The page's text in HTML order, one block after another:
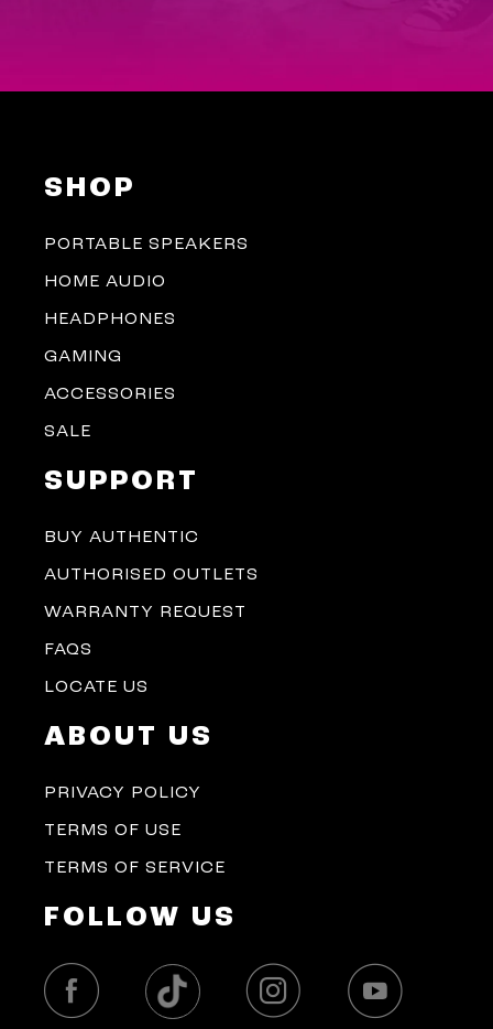
SHOP
PORTABLE SPEAKERS
HOME AUDIO
HEADPHONES
GAMING
ACCESSORIES
SALE
SUPPORT
BUY AUTHENTIC
AUTHORISED OUTLETS
WARRANTY REQUEST
FAQS
LOCATE US
ABOUT US
PRIVACY POLICY
TERMS OF USE
TERMS OF SERVICE
FOLLOW US